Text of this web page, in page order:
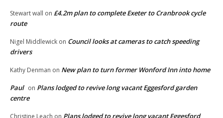
Stewart wall on £4.2m plan to complete Exeter to Cranbrook cycle
route
Nigel Middlewick on Council looks at cameras to catch speeding
drivers
Kathy Denman on New plan to turn former Wonford Inn into home
Paul on Plans lodged to revive long vacant Eggesford garden
centre
Christine Leach on Plans lodged to revive long vacant Eggesford